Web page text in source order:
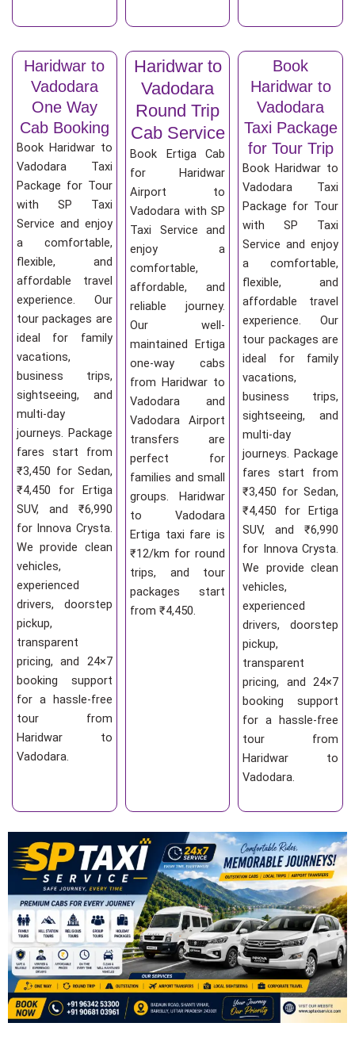
Haridwar to
Vadodara
One Way
Cab Booking
Book Haridwar to
Vadodara Taxi
Package for Tour
with SP Taxi
Service and enjoy
a comfortable,
flexible, and
affordable travel
experience. Our
tour packages are
ideal for family
vacations,
business trips,
sightseeing, and
multi-day
journeys. Package
fares start from
₹3,450 for Sedan,
₹4,450 for Ertiga
SUV, and ₹6,990
for Innova Crysta.
We provide clean
vehicles,
experienced
drivers, doorstep
pickup,
transparent
pricing, and 24×7
booking support
for a hassle-free
tour from
Haridwar to
Vadodara.
Haridwar to
Vadodara
Round Trip
Cab Service
Book Ertiga Cab
for Haridwar
Airport to
Vadodara with SP
Taxi Service and
enjoy a
comfortable,
affordable, and
reliable journey.
Our well-
maintained Ertiga
one-way cabs
from Haridwar to
Vadodara and
Vadodara Airport
transfers are
perfect for
families and small
groups. Haridwar
to Vadodara
Ertiga taxi fare is
₹12/km for round
trips, and tour
packages start
from ₹4,450.
Book
Haridwar to
Vadodara
Taxi Package
for Tour Trip
Book Haridwar to
Vadodara Taxi
Package for Tour
with SP Taxi
Service and enjoy
a comfortable,
flexible, and
affordable travel
experience. Our
tour packages are
ideal for family
vacations,
business trips,
sightseeing, and
multi-day
journeys. Package
fares start from
₹3,450 for Sedan,
₹4,450 for Ertiga
SUV, and ₹6,990
for Innova Crysta.
We provide clean
vehicles,
experienced
drivers, doorstep
pickup,
transparent
pricing, and 24×7
booking support
for a hassle-free
tour from
Haridwar to
Vadodara.